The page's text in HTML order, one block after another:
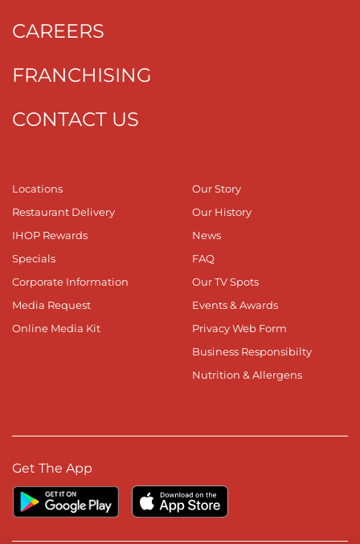
CAREERS
FRANCHISING
CONTACT US
Locations
Restaurant Delivery
IHOP Rewards
Specials
Corporate Information
Media Request
Online Media Kit
Our Story
Our History
News
FAQ
Our TV Spots
Events & Awards
Privacy Web Form
Business Responsibilty
Nutrition & Allergens
Get The App